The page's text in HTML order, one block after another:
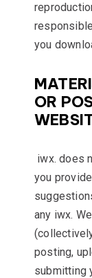
you
OR
iwx. does
you
any iwx.
posting,
submitting